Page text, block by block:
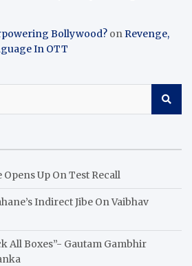
Bollywood? onRevenge,
In OTT
Opens Up On Test Recall
Indirect Jibe On Vaibhav
All Boxes”- Gautam Gambhir